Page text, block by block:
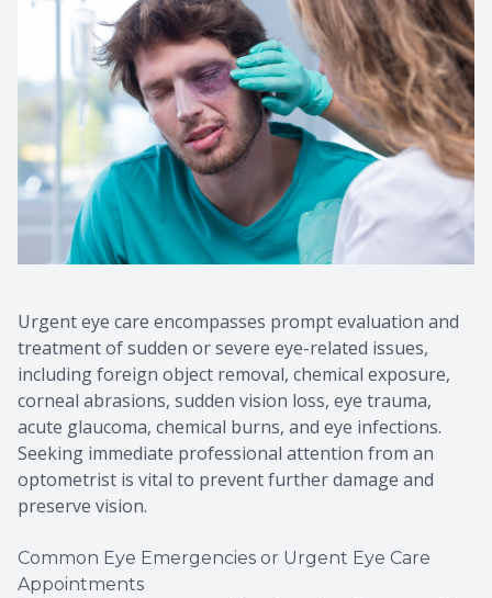
Urgent eye care encompasses prompt evaluation and
treatment of sudden or severe eye-related issues,
including foreign object removal, chemical exposure,
corneal abrasions, sudden vision loss, eye trauma,
acute glaucoma, chemical burns, and eye infections.
Seeking immediate professional attention from an
optometrist is vital to prevent further damage and
preserve vision.
Common Eye Emergencies or Urgent Eye Care
Appointments